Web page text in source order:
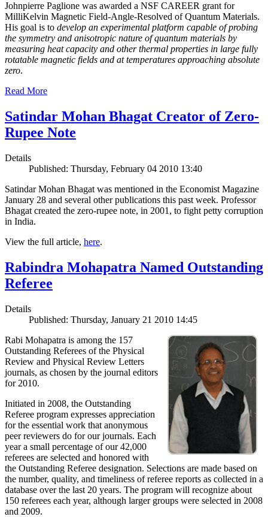
Johnpierre Paglione was awarded a NSF CAREER grant for
MilliKelvin Magnetic Field-Angle-Resolved of Quantum Materials.
His goal is to develop an experimental platform capable of probing
the symmetry and anisotropic nature of quantum materials by
measuring heat capacity and other thermal properties in large fully
rotatable magnetic fields and at temperatures approaching absolute
zero.
Read More
Satindar Mohan Bhagat Creator of Zero-
Rupee Note
Details
Published: Thursday, February 04 2010 13:40
Satindar Mohan Bhagat was mentioned in the Economist Magazine
January 28 and several other publications this past week. Professor
Bhagat created the zero-rupee note, in 2001, to fight petty corruption
in India.
View the full article, here.
Rabindra Mohapatra Named Outstanding
Referee
Details
Published: Thursday, January 21 2010 14:45
Rabi Mohapatra is among the 157
Outstanding Referees of the Physical
Review and Physical Review Letters
journals, as chosen by the journal editors
for 2010.
Initiated in 2008, the Outstanding
Referee program expresses appreciation
for the essential work that anonymous
peer reviewers do for our journals. Each
year a small percentage of our 42,000
referees are selected and honored with
the Outstanding Referee designation. Selections are made based on
the number, quality, and timeliness of referee reports as collected in a
database over the last 20 years. The program will recognize about
150 referees each year, although larger groups were selected in 2008
and 2009.